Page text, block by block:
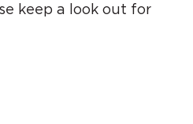
keep a look out for